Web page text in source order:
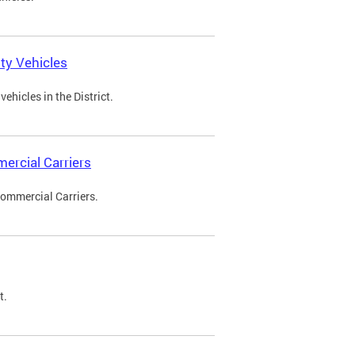
Vehicles
in the District.
Carriers
Carriers.